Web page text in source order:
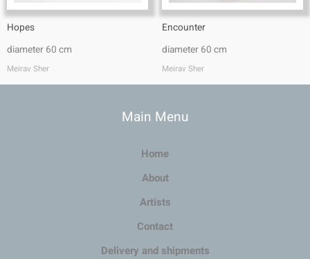
Hopes
diameter 60 cm
Meirav Sher
Encounter
diameter 60 cm
Meirav Sher
Main Menu
Home
About
Artists
Contact
Delivery and shipments